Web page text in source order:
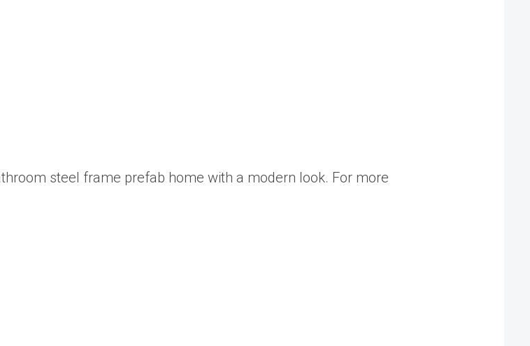
steel frame prefab home with a modern look. For more